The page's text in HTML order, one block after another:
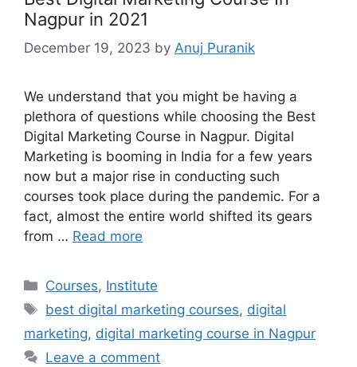
Nagpur in 2021
December 19, 2023 by Anuj Puranik
We understand that you might be having a
plethora of questions while choosing the Best
Digital Marketing Course in Nagpur. Digital
Marketing is booming in India for a few years
now but a major rise in conducting such
courses took place during the pandemic. For a
fact, almost the entire world shifted its gears
from … Read more
Categories
Courses, Institute
Tags
best digital marketing courses, digital
marketing, digital marketing course in Nagpur
Leave a comment